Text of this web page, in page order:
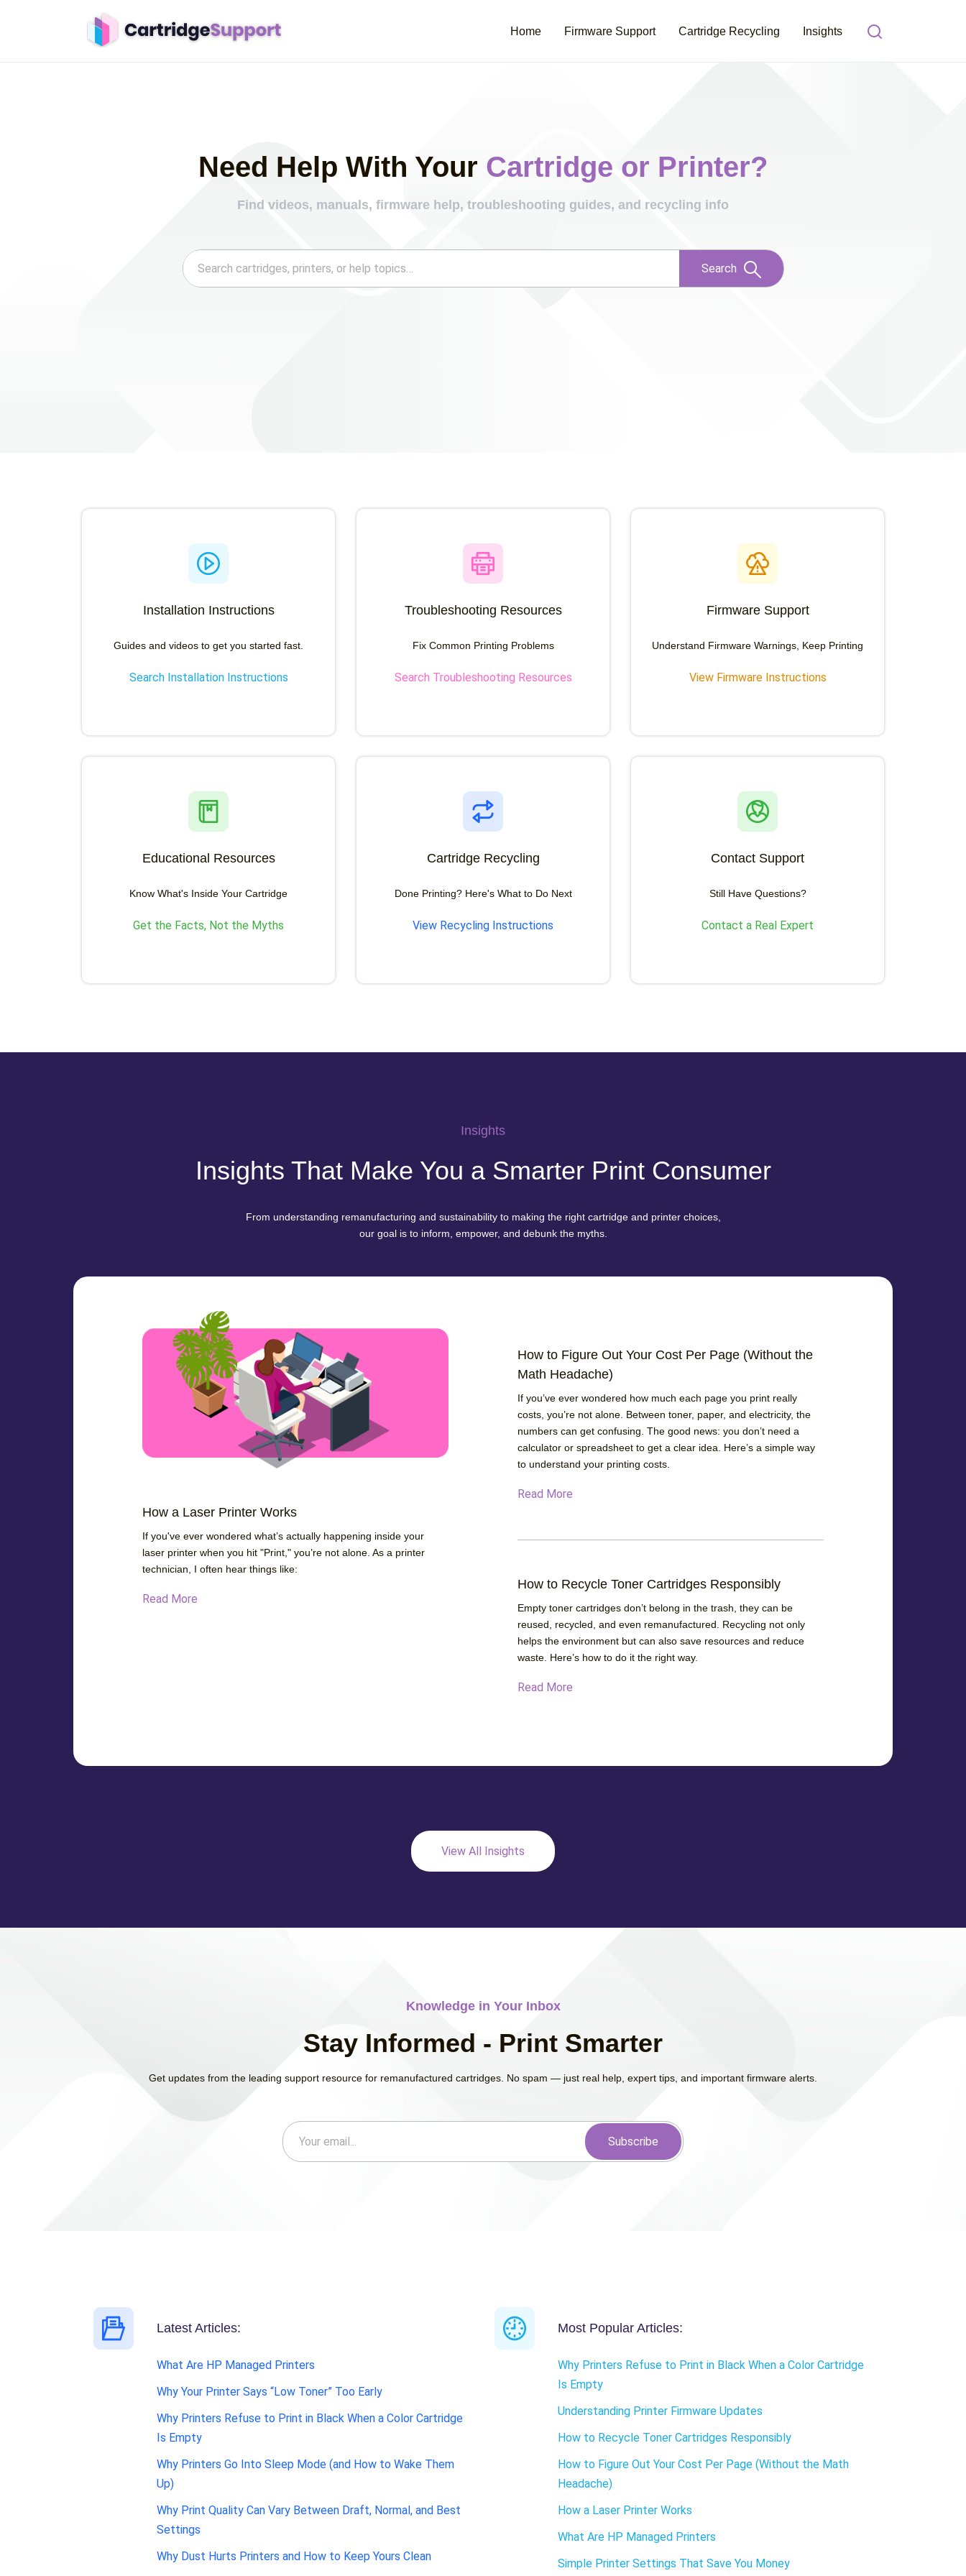
Home Firmware Support Cartridge Recycling Insights
Need Help With Your Cartridge or Printer?
Find videos, manuals, firmware help, troubleshooting guides, and recycling info
Search
Installation Instructions
Guides and videos to get you started fast.
Search Installation Instructions
Search Installation Instructions
Troubleshooting Resources
Fix Common Printing Problems
Search Troubleshooting Resources
Search Troubleshooting Resources
Firmware Support
Understand Firmware Warnings, Keep Printing
View Firmware Instructions
Educational Resources
Know What's Inside Your Cartridge
Get the Facts, Not the Myths
Cartridge Recycling
Done Printing? Here's What to Do Next
View Recycling Instructions
Contact Support
Still Have Questions?
Contact a Real Expert
Insights
Insights That Make You a Smarter Print Consumer
From understanding remanufacturing and sustainability to making the right cartridge and printer choices,
our goal is to inform, empower, and debunk the myths.
How a Laser Printer Works
If you've ever wondered what’s actually happening inside your
laser printer when you hit "Print," you’re not alone. As a printer
technician, I often hear things like:
Read More
How to Figure Out Your Cost Per Page (Without the
Math Headache)
If you’ve ever wondered how much each page you print really
costs, you’re not alone. Between toner, paper, and electricity, the
numbers can get confusing. The good news: you don’t need a
calculator or spreadsheet to get a clear idea. Here’s a simple way
to understand your printing costs.
Read More
How to Recycle Toner Cartridges Responsibly
Empty toner cartridges don’t belong in the trash, they can be
reused, recycled, and even remanufactured. Recycling not only
helps the environment but can also save resources and reduce
waste. Here’s how to do it the right way.
Read More
View All Insights
Knowledge in Your Inbox
Stay Informed - Print Smarter
Get updates from the leading support resource for remanufactured cartridges. No spam — just real help, expert tips, and important firmware alerts.
Subscribe
Latest Articles:
What Are HP Managed Printers
Why Your Printer Says “Low Toner” Too Early
Why Printers Refuse to Print in Black When a Color Cartridge
Is Empty
Why Printers Go Into Sleep Mode (and How to Wake Them
Up)
Why Print Quality Can Vary Between Draft, Normal, and Best
Settings
Why Dust Hurts Printers and How to Keep Yours Clean
Most Popular Articles:
Why Printers Refuse to Print in Black When a Color Cartridge
Is Empty
Understanding Printer Firmware Updates
How to Recycle Toner Cartridges Responsibly
How to Figure Out Your Cost Per Page (Without the Math
Headache)
How a Laser Printer Works
What Are HP Managed Printers
Simple Printer Settings That Save You Money